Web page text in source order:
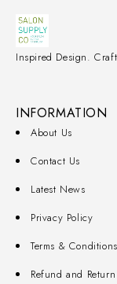
Inspired Design.
INFORMATION
About Us
Contact Us
Latest News
Privacy Policy
Terms & Conditions
Refund and